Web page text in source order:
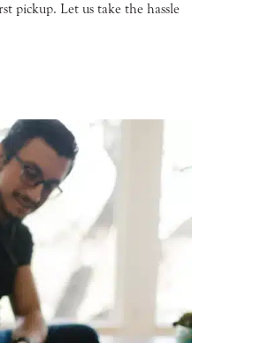
pickup. Let us take the hassle